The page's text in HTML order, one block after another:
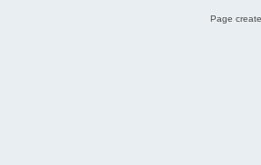
Page